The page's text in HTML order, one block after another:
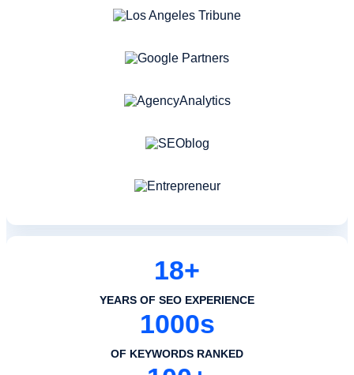
18+
YEARS OF SEO EXPERIENCE
1000s
OF KEYWORDS RANKED